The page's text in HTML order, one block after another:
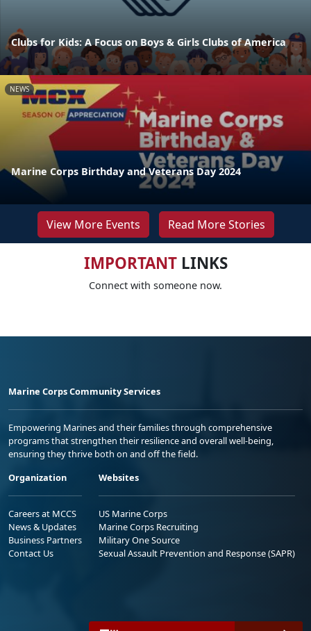
Clubs for Kids: A Focus on Boys & Girls Clubs of America
NEWS
Marine Corps Birthday and Veterans Day 2024
View More Events Read More Stories
IMPORTANTLINKS
Connect with someone now.
Marine Corps Community Services
Empowering Marines and their families through comprehensive
programs that strengthen their resilience and overall well-being,
ensuring they thrive both on and off the field.
Organization
Careers at MCCS
News & Updates
Business Partners
Contact Us
Websites
US Marine Corps
Marine Corps Recruiting
Military One Source
Sexual Assault Prevention and Response (SAPR)